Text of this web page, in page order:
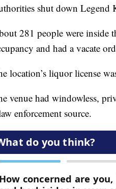
shut down Legend
281 people were inside
and had a vacate
location’s liquor license
venue had windowless,
enforcement source.